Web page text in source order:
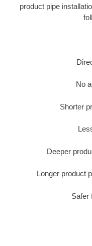
product pipe
No
Shorter
Deeper
Longer product
Safer